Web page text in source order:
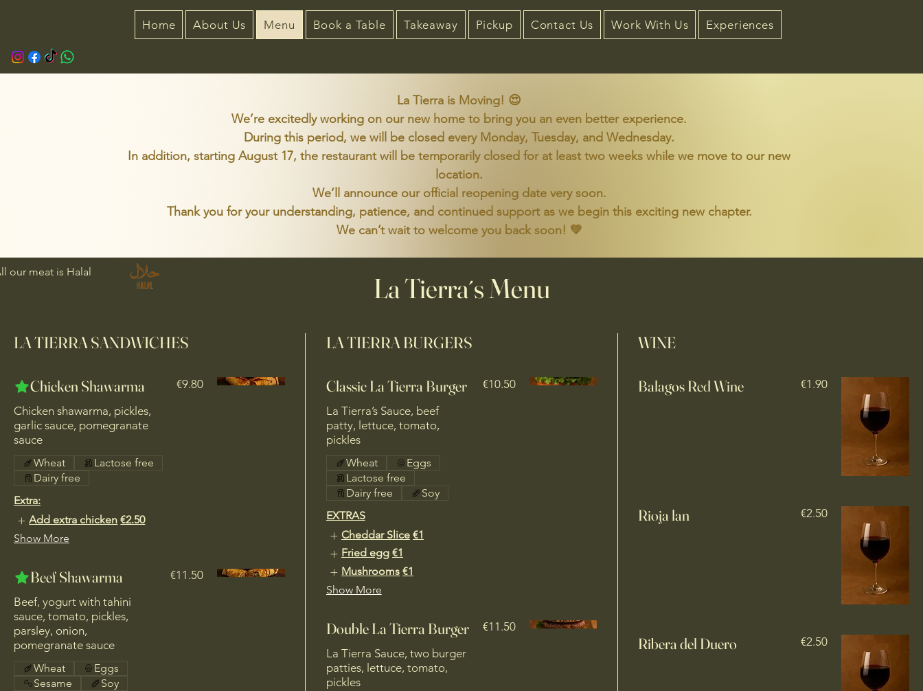
Home About Us Menu Book a Table Takeaway Pickup Contact Us Work With Us Experiences
La Tierra is Moving! 😍
We’re excitedly working on our new home to bring you an even better experience.
During this period, we will be closed every Monday, Tuesday, and Wednesday.
In addition, starting August 17, the restaurant will be temporarily closed for at least two weeks while we move to our new
location.
We’ll announce our official reopening date very soon.
Thank you for your understanding, patience, and continued support as we begin this exciting new chapter.
We can’t wait to welcome you back soon! 💚
La Tierra´s Menu
LA TIERRA SANDWICHES
Chicken Shawarma
Chicken shawarma, pickles,
garlic sauce, pomegranate
sauce
€9.80
Wheat
Lactose free
Dairy free
Extra:
Add extra chicken €2.50
Show More
Beef Shawarma
Beef, yogurt with tahini
sauce, tomato, pickles,
parsley, onion,
pomegranate sauce
€11.50
Wheat
Eggs
Sesame
Soy
LA TIERRA BURGERS
Classic La Tierra Burger
La Tierra’s Sauce, beef
patty, lettuce, tomato,
pickles
€10.50
Wheat
Eggs
Lactose free
Dairy free
Soy
EXTRAS
Cheddar Slice €1
Fried egg €1
Mushrooms €1
Show More
Double La Tierra Burger
La Tierra Sauce, two burger
patties, lettuce, tomato,
pickles
€11.50
WINE
Balagos Red Wine €1.90
Rioja lan €2.50
Ribera del Duero €2.50
our meat is Halal